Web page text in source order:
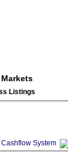
Listings